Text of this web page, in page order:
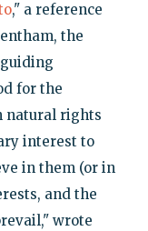
," a reference
the
for the
natural rights
interest to
in them (or in
and the
wrote